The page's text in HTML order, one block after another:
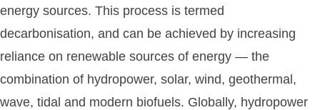
energy sources. This process is termed
decarbonisation, and can be achieved by increasing
reliance on renewable sources of energy — the
combination of hydropower, solar, wind, geothermal,
wave, tidal and modern biofuels. Globally, hydropower